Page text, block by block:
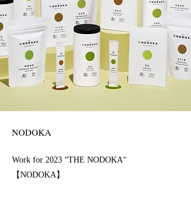
NODOKA
Work for 2023 “THE NODOKA“
【NODOKA】